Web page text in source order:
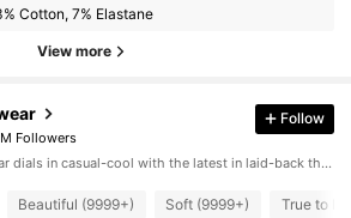
Cotton, 7% Elastane
View more
Followers
Follow
SHEIN EZwear dials in casual-cool with the latest in laid-back threads.
Beautiful (9999+) Soft (9999+) True to